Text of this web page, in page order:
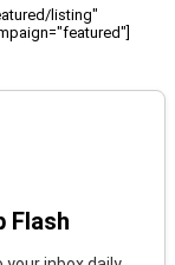
listing"
Flash